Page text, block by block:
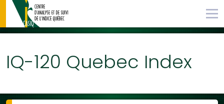
IQ-120 Quebec Index